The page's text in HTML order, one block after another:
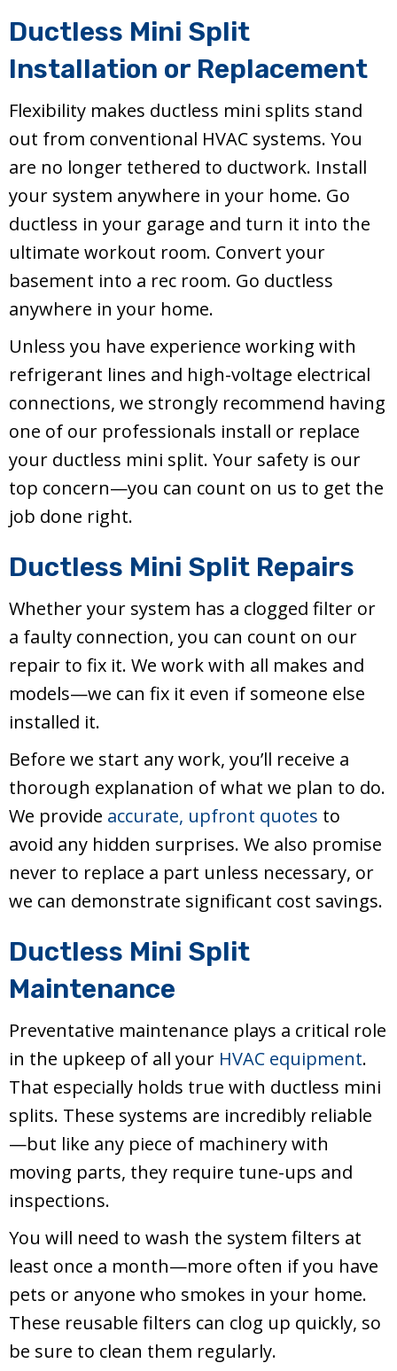
Ductless Mini Split
Installation or Replacement
Flexibility makes ductless mini splits stand
out from conventional HVAC systems. You
are no longer tethered to ductwork. Install
your system anywhere in your home. Go
ductless in your garage and turn it into the
ultimate workout room. Convert your
basement into a rec room. Go ductless
anywhere in your home.
Unless you have experience working with
refrigerant lines and high-voltage electrical
connections, we strongly recommend having
one of our professionals install or replace
your ductless mini split. Your safety is our
top concern—you can count on us to get the
job done right.
Ductless Mini Split Repairs
Whether your system has a clogged filter or
a faulty connection, you can count on our
repair to fix it. We work with all makes and
models—we can fix it even if someone else
installed it.
Before we start any work, you’ll receive a
thorough explanation of what we plan to do.
We provide accurate, upfront quotes to
avoid any hidden surprises. We also promise
never to replace a part unless necessary, or
we can demonstrate significant cost savings.
Ductless Mini Split
Maintenance
Preventative maintenance plays a critical role
in the upkeep of all your HVAC equipment.
That especially holds true with ductless mini
splits. These systems are incredibly reliable
—but like any piece of machinery with
moving parts, they require tune-ups and
inspections.
You will need to wash the system filters at
least once a month—more often if you have
pets or anyone who smokes in your home.
These reusable filters can clog up quickly, so
be sure to clean them regularly.